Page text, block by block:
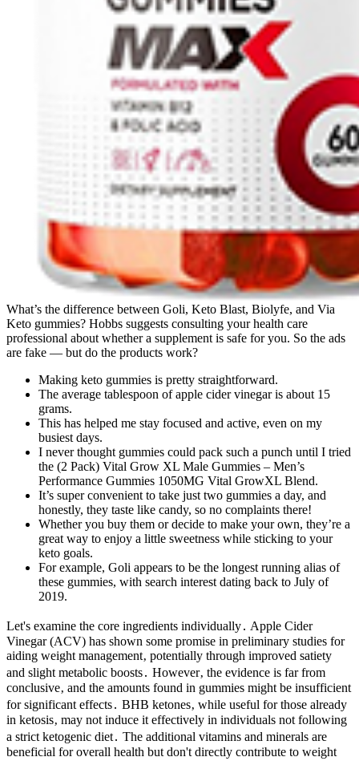
What’s the difference between Goli, Keto Blast, Biolyfe, and Via
Keto gummies? Hobbs suggests consulting your health care
professional about whether a supplement is safe for you. So the ads
are fake — but do the products work?
Making keto gummies is pretty straightforward.
The average tablespoon of apple cider vinegar is about 15
grams.
This has helped me stay focused and active, even on my
busiest days.
I never thought gummies could pack such a punch until I tried
the (2 Pack) Vital Grow XL Male Gummies – Men’s
Performance Gummies 1050MG Vital GrowXL Blend.
It’s super convenient to take just two gummies a day, and
honestly, they taste like candy, so no complaints there!
Whether you buy them or decide to make your own, they’re a
great way to enjoy a little sweetness while sticking to your
keto goals.
For example, Goli appears to be the longest running alias of
these gummies, with search interest dating back to July of
2019.
Let's examine the core ingredients individually․ Apple Cider
Vinegar (ACV) has shown some promise in preliminary studies for
aiding weight management‚ potentially through improved satiety
and slight metabolic boosts․ However‚ the evidence is far from
conclusive‚ and the amounts found in gummies might be insufficient
for significant effects․ BHB ketones‚ while useful for those already
in ketosis‚ may not induce it effectively in individuals not following
a strict ketogenic diet․ The additional vitamins and minerals are
beneficial for overall health but don't directly contribute to weight